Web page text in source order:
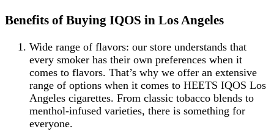
Benefits of Buying IQOS in Los Angeles
Wide range of flavors: our store understands that
every smoker has their own preferences when it
comes to flavors. That’s why we offer an extensive
range of options when it comes to HEETS IQOS Los
Angeles cigarettes. From classic tobacco blends to
menthol-infused varieties, there is something for
everyone.